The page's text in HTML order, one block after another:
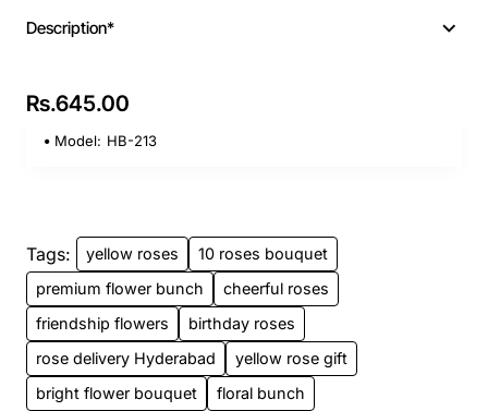
Description*
Rs.645.00
Model: HB-213
Tags: yellow roses
10 roses bouquet
premium flower bunch
cheerful roses
friendship flowers
birthday roses
rose delivery Hyderabad
yellow rose gift
bright flower bouquet
floral bunch